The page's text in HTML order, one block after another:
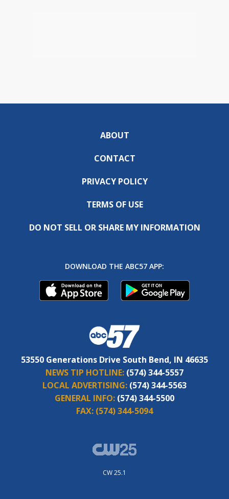
ABOUT
CONTACT
PRIVACY POLICY
TERMS OF USE
DO NOT SELL OR SHARE MY INFORMATION
DOWNLOAD THE ABC57 APP:
53550 Generations Drive South Bend, IN 46635
NEWS TIP HOTLINE: (574) 344-5557
LOCAL ADVERTISING: (574) 344-5563
GENERAL INFO: (574) 344-5500
FAX: (574) 344-5094
CW 25.1